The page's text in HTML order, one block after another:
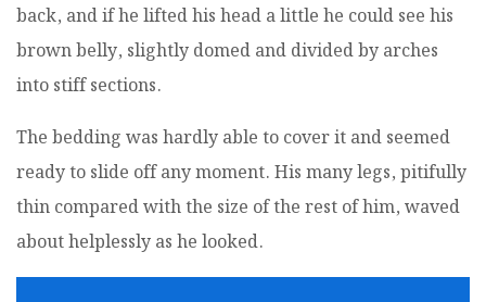
back, and if he lifted his head a little he could see his
brown belly, slightly domed and divided by arches
into stiff sections.
The bedding was hardly able to cover it and seemed
ready to slide off any moment. His many legs, pitifully
thin compared with the size of the rest of him, waved
about helplessly as he looked.